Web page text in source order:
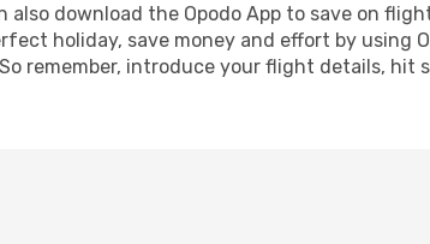
also download the Opodo App to save on
holiday, save money and effort by using
remember, introduce your flight details, hit